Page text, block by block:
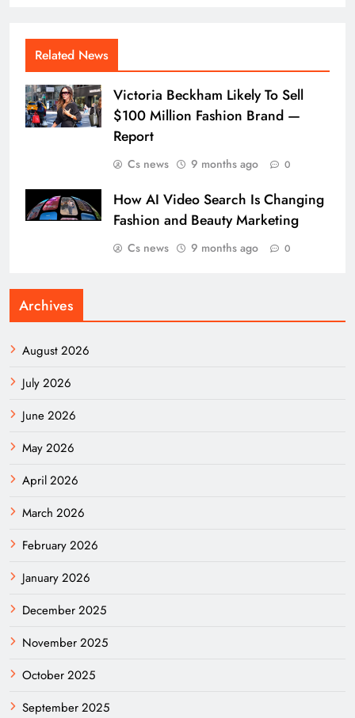
Related News
Victoria Beckham Likely To Sell
$100 Million Fashion Brand —
Report
Cs news 9 months ago 0
How AI Video Search Is Changing
Fashion and Beauty Marketing
Cs news 9 months ago 0
Archives
August 2026
July 2026
June 2026
May 2026
April 2026
March 2026
February 2026
January 2026
December 2025
November 2025
October 2025
September 2025